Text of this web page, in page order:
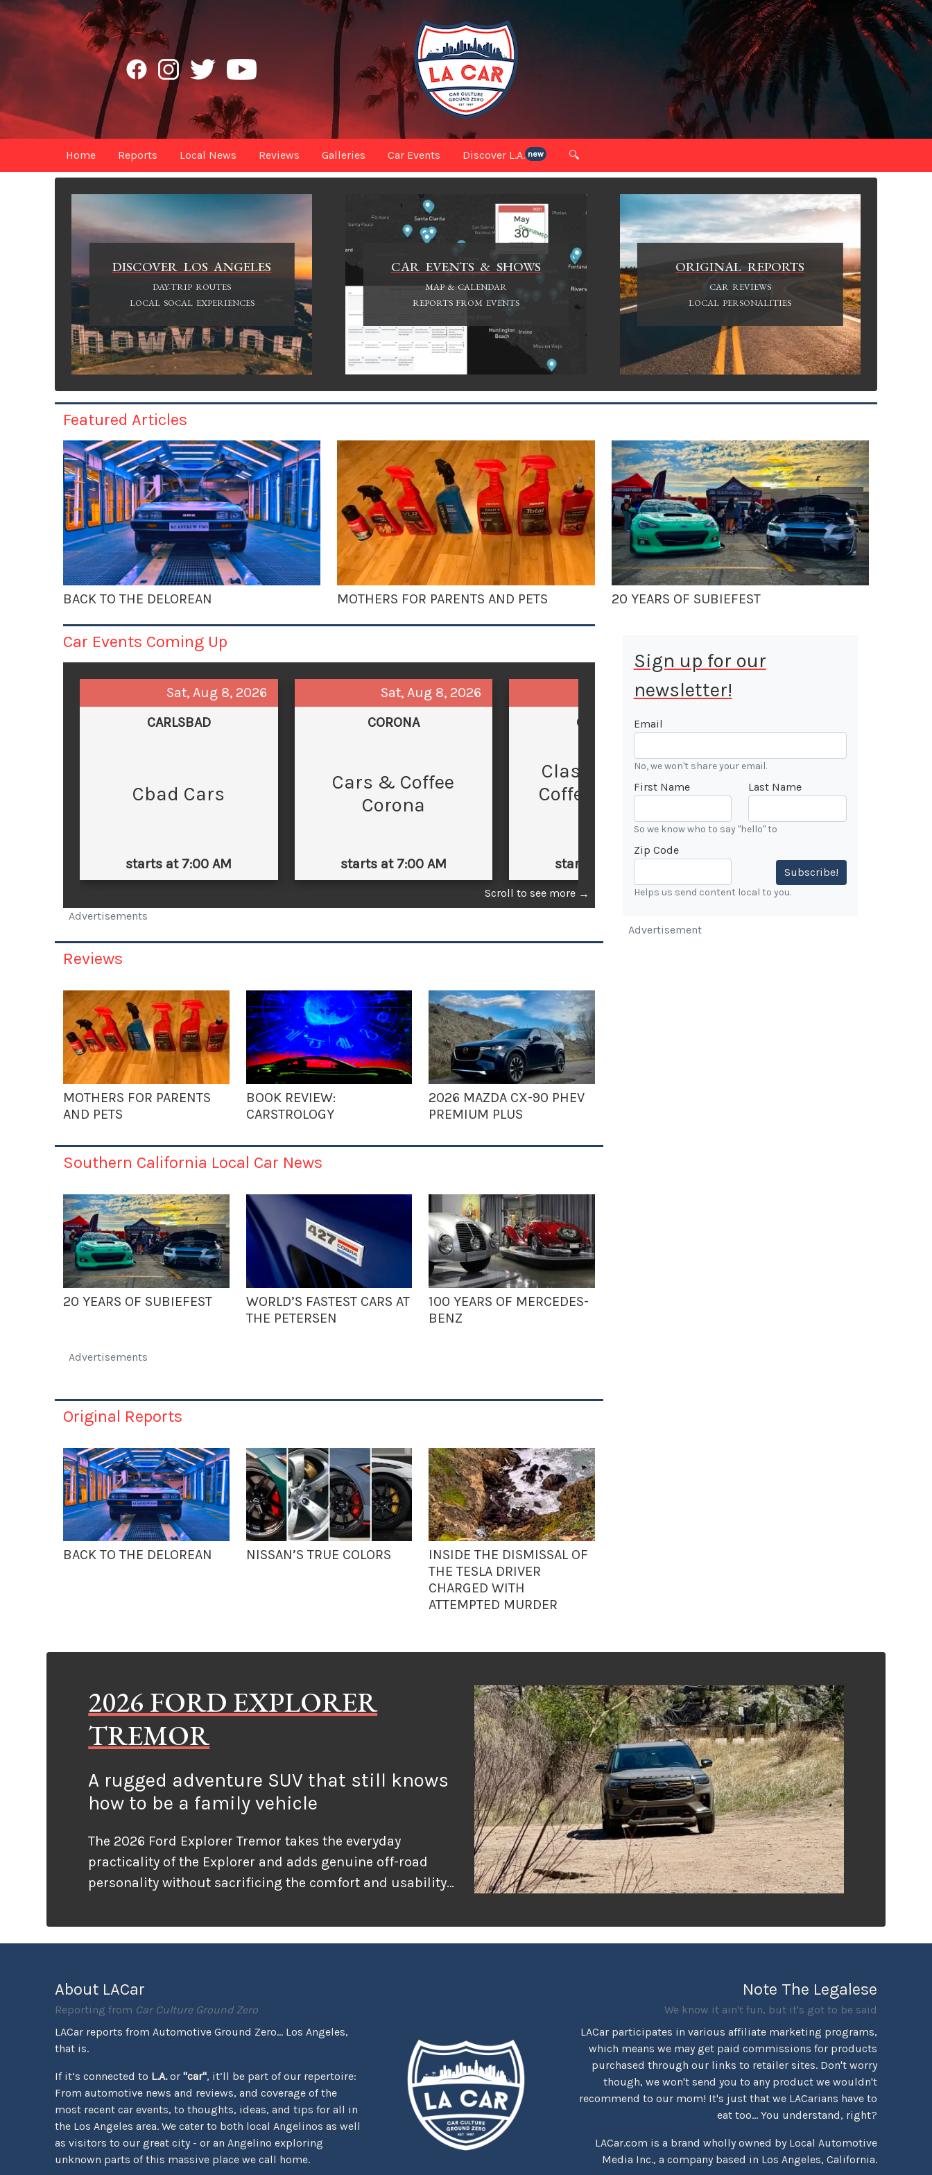
Home Reports Local News Reviews Galleries Car Events Discover L.A. new 🔍
DISCOVER LOS ANGELES
DAY-TRIP ROUTES
LOCAL SOCAL EXPERIENCES
CAR EVENTS & SHOWS
MAP & CALENDAR
REPORTS FROM EVENTS
ORIGINAL REPORTS
CAR REVIEWS
LOCAL PERSONALITIES
Featured Articles
BACK TO THE DELOREAN MOTHERS FOR PARENTS AND PETS 20 YEARS OF SUBIEFEST
Car Events Coming Up
Sat, Aug 8, 2026
CARLSBAD
Cbad Cars
starts at 7:00 AM
Sat, Aug 8, 2026
CORONA
Cars & Coffee
Corona
starts at 7:00 AM
Sun, Aug 9, 2026
GLENDALE
Classic Cars &
Coffee at Forest
CONFIRMED
starts at 7:00 AM
Scroll to see more →
Advertisements
Reviews
MOTHERS FOR PARENTS
AND PETS
BOOK REVIEW:
CARSTROLOGY
2026 MAZDA CX-90 PHEV
PREMIUM PLUS
Southern California Local Car News
20 YEARS OF SUBIEFEST
WORLD’S FASTEST CARS AT
THE PETERSEN
100 YEARS OF MERCEDES-
BENZ
Advertisements
Original Reports
BACK TO THE DELOREAN NISSAN’S TRUE COLORS
INSIDE THE DISMISSAL OF
THE TESLA DRIVER
CHARGED WITH
ATTEMPTED MURDER
Sign up for our
newsletter!
Email
No, we won't share your email.
First Name Last Name
So we know who to say "hello" to
Zip Code
Subscribe!
Helps us send content local to you.
Advertisement
2026 FORD EXPLORER
TREMOR
A rugged adventure SUV that still knows
how to be a family vehicle
The 2026 Ford Explorer Tremor takes the everyday
practicality of the Explorer and adds genuine off-road
personality without sacrificing the comfort and usability
unlike many vehicles that only wear the rugged
appearance, the Tremor package actually delivers when
About LACar
Reporting from Car Culture Ground Zero
LACar reports from Automotive Ground Zero... Los Angeles,
that is.
If it’s connected to L.A.or"car", it’ll be part of our repertoire:
From automotive news and reviews, and coverage of the
most recent car events, to thoughts, ideas, and tips for all in
the Los Angeles area. We cater to both local Angelinos as well
as visitors to our great city - or an Angelino exploring
unknown parts of this massive place we call home.
Note The Legalese
We know it ain't fun, but it's got to be said
LACar participates in various affiliate marketing programs,
which means we may get paid commissions for products
purchased through our links to retailer sites. Don't worry
though, we won't send you to any product we wouldn't
recommend to our mom! It's just that we LACarians have to
eat too... You understand, right?
LACar.com is a brand wholly owned by Local Automotive
Media Inc., a company based in Los Angeles, California.